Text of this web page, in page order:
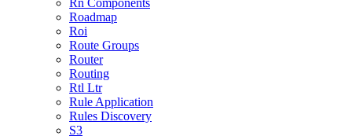
Roadmap
Roi
Route Groups
Router
Routing
Rtl Ltr
Rule Application
Rules Discovery
S3